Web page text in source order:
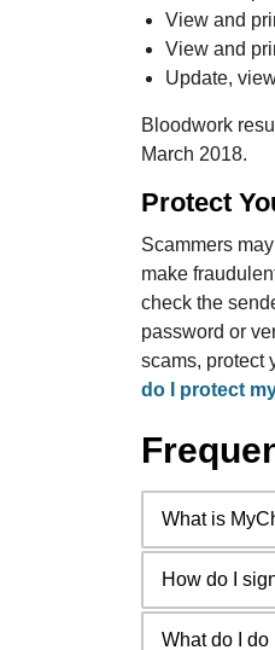
View and
View and
Update,
Bloodwork
March 2018.
Protect
Scammers
make
check the
password or
scams, protect
do I protect
What is
How do I
What do I